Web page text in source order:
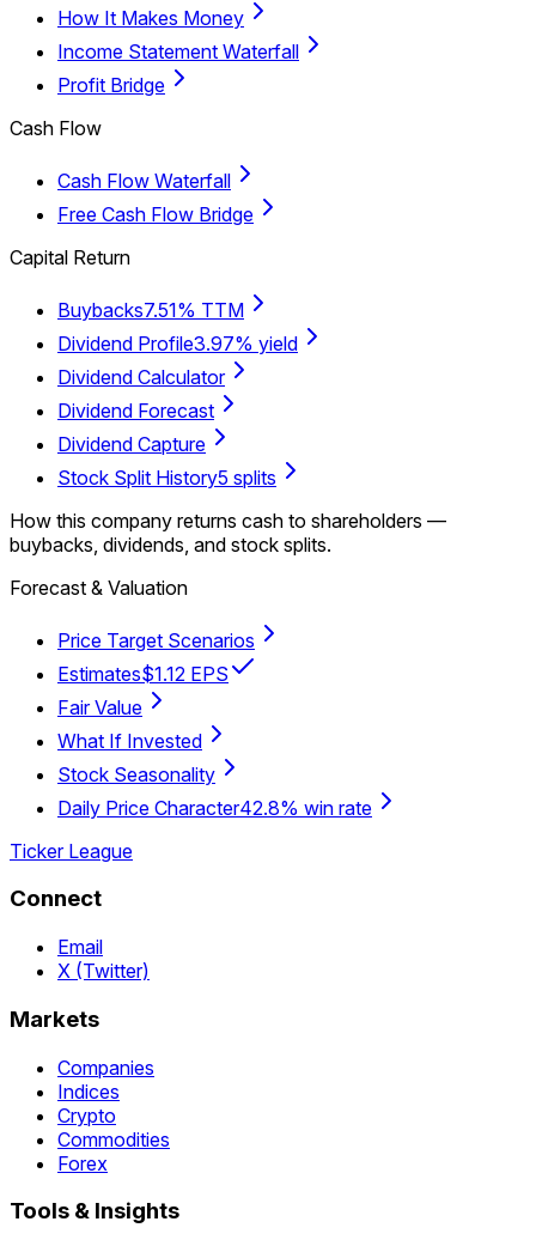
How It Makes Money
Income Statement Waterfall
Profit Bridge
Cash Flow
Cash Flow Waterfall
Free Cash Flow Bridge
Capital Return
Buybacks7.51% TTM
Dividend Profile3.97% yield
Dividend Calculator
Dividend Forecast
Dividend Capture
Stock Split History5 splits
How this company returns cash to shareholders —
buybacks, dividends, and stock splits.
Forecast & Valuation
Price Target Scenarios
Estimates$1.12 EPS
Fair Value
What If Invested
Stock Seasonality
Daily Price Character42.8% win rate
Ticker League
Connect
Email
X (Twitter)
Markets
Companies
Indices
Crypto
Commodities
Forex
Tools & Insights